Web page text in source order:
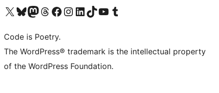
Visit our X (formerly Twitter) account
Visit our Bluesky account
Visit our Mastodon account
Visit our Threads account
Visit our Facebook page
Visit our Instagram account
Visit our LinkedIn account
Visit our TikTok account
Visit our YouTube channel
Visit our Tumblr account
Code is Poetry.
The WordPress® trademark is the intellectual property
of the WordPress Foundation.